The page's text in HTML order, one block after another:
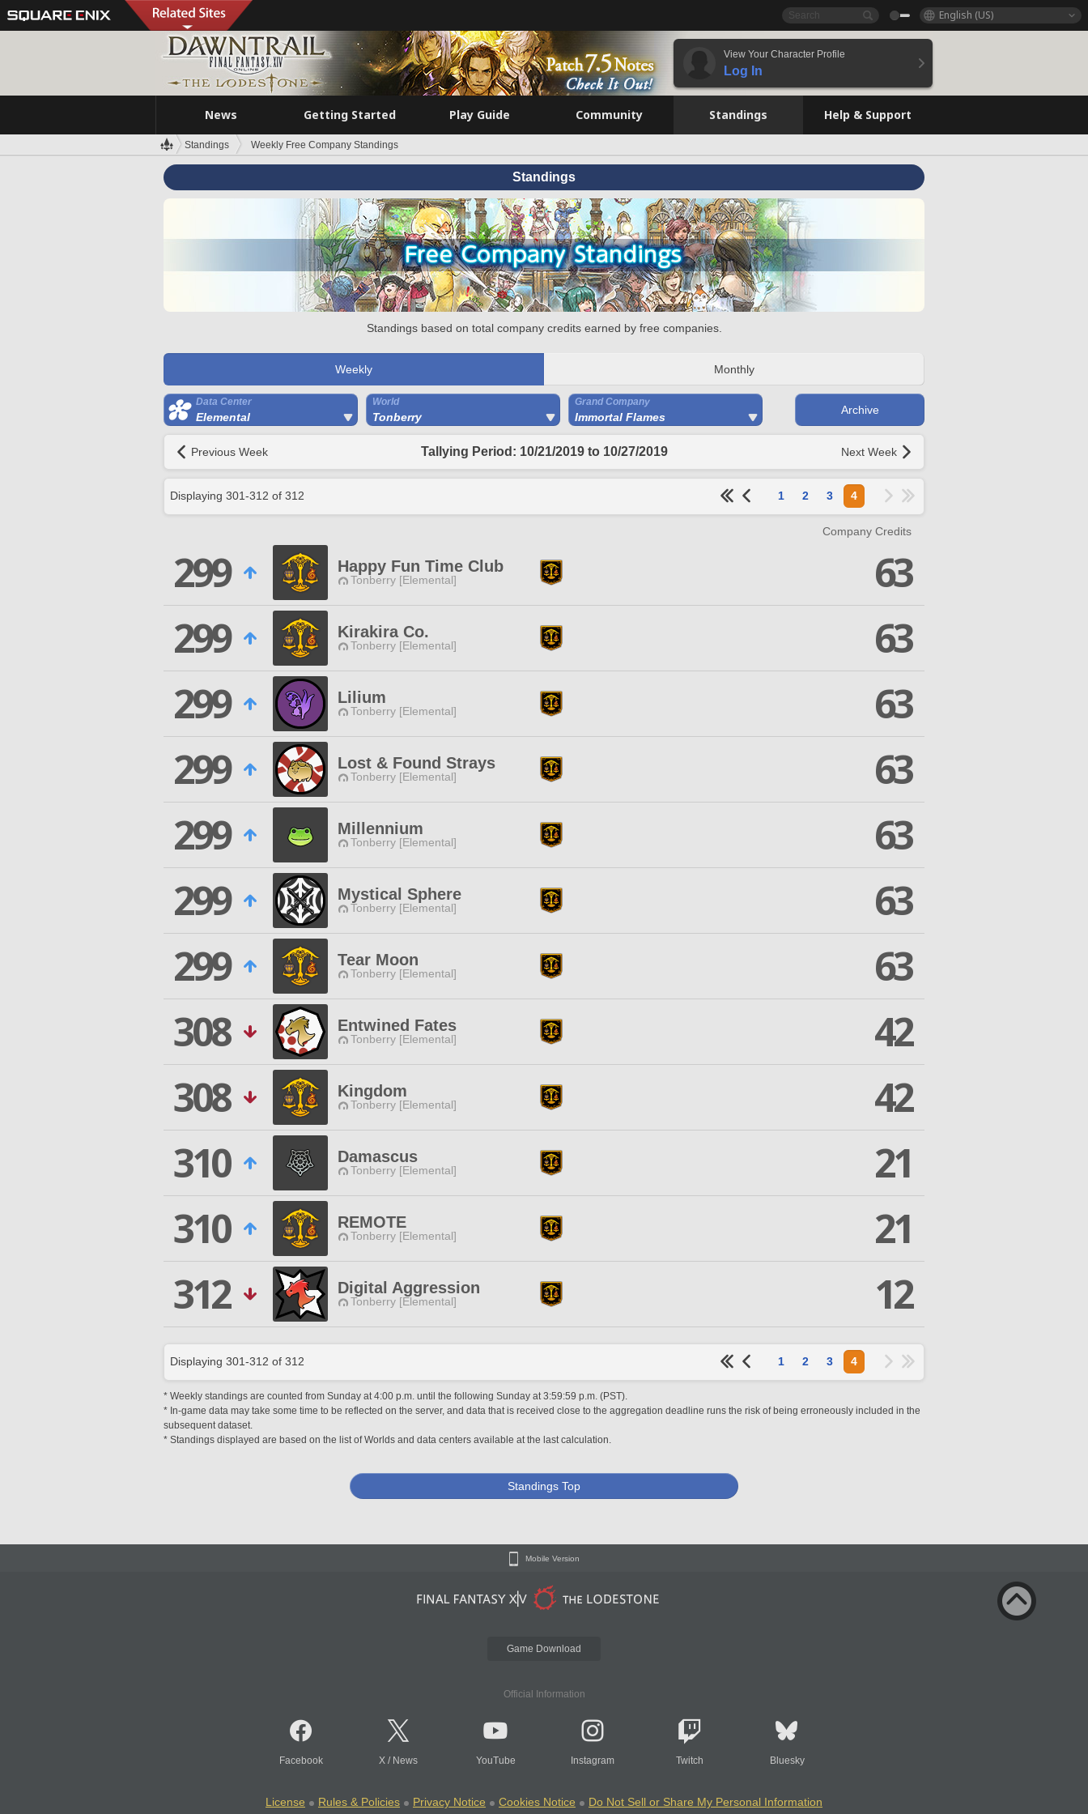
English (US)
View Your Character Profile
Log In
News Getting Started Play Guide Community Standings Help & Support
Standings Weekly Free Company Standings
Standings
Standings based on total company credits earned by free companies.
Weekly Monthly
Data Center
Elemental
World
Tonberry
Grand Company
Immortal Flames
Archive
Previous Week Tallying Period: 10/21/2019 to 10/27/2019 Next Week
Displaying 301-312 of 312 1 2 3 4
Company Credits
299 Happy Fun Time Club
Tonberry [Elemental]
63
299
Kirakira Co.
Tonberry [Elemental]
63
299
Lilium
Tonberry [Elemental]
63
299
Lost & Found Strays
Tonberry [Elemental]
63
299
Millennium
Tonberry [Elemental]
63
299
Mystical Sphere
Tonberry [Elemental]
63
299
Tear Moon
Tonberry [Elemental]
63
308
Entwined Fates
Tonberry [Elemental]
42
308
Kingdom
Tonberry [Elemental]
42
310
Damascus
Tonberry [Elemental]
21
310
REMOTE
Tonberry [Elemental]
21
312
Digital Aggression
Tonberry [Elemental] 12
Displaying 301-312 of 312 1 2 3 4
* Weekly standings are counted from Sunday at 4:00 p.m. until the following Sunday at 3:59:59 p.m. (PST).
* In-game data may take some time to be reflected on the server, and data that is received close to the aggregation deadline runs the risk of being erroneously included in the
subsequent dataset.
* Standings displayed are based on the list of Worlds and data centers available at the last calculation.
Standings Top
Mobile Version
Game Download
Official Information
Facebook X / News YouTube Instagram Twitch Bluesky
License Rules & Policies Privacy Notice Cookies Notice Do Not Sell or Share My Personal Information